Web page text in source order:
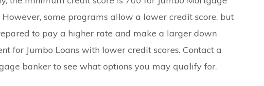
some programs allow a lower credit score, but
to pay a higher rate and make a larger down
for Jumbo Loans with lower credit scores. Contact a
banker to see what options you may qualify for.